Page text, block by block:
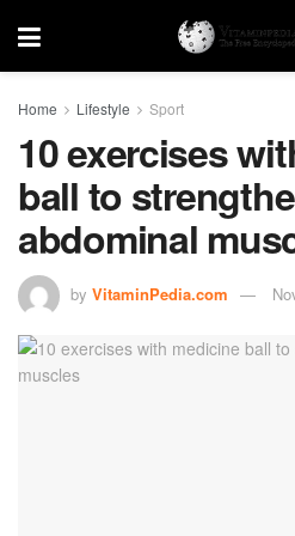
Home Lifestyle Sport
10 exercises
ball to
abdominal
by VitaminPedia.com